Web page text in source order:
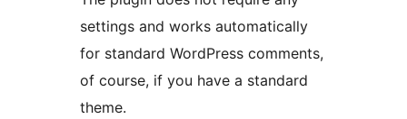
settings and works automatically
for standard WordPress comments,
of course, if you have a standard
theme.